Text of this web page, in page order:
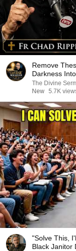
Remove
Darkness
The Divine
New 5.7K
"Solve This,
Black Janitor